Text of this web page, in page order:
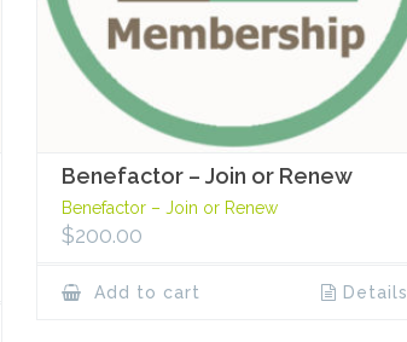
Benefactor – Join or Renew
Benefactor – Join or Renew
$200.00
Add to cart Details